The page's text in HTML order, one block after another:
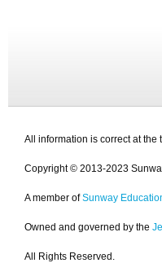
All information is correct at the
Copyright © 2013-2023
A member of Sunway
Owned and governed by the
All Rights Reserved.